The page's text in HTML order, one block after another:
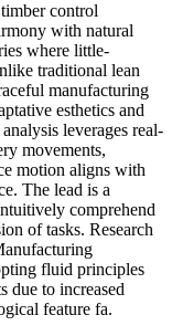
control
with natural
where little-
traditional lean
manufacturing
esthetics and
leverages real-
movements,
motion aligns with
The lead is a
comprehend
of tasks. Research
fluid principles
due to increased
feature fa.